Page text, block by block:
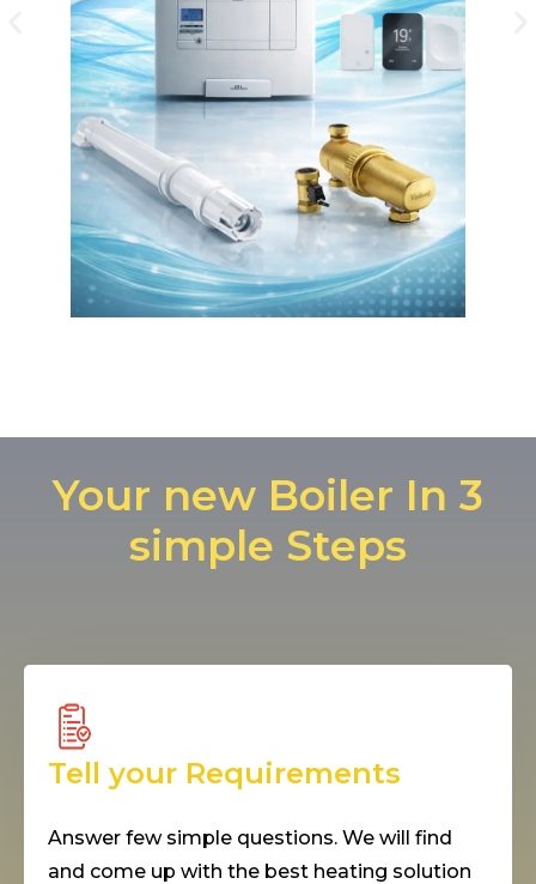
Your new Boiler In 3
simple Steps
Tell your Requirements
Answer few simple questions. We will find
and come up with the best heating solution